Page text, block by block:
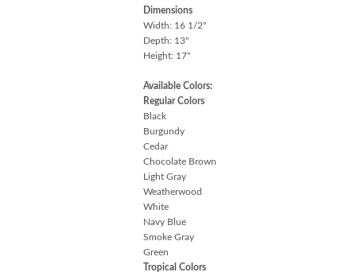
Dimensions
Width: 16 1/2"
Depth: 13"
Height: 17"
Available Colors:
Regular Colors
Black
Burgundy
Cedar
Chocolate Brown
Light Gray
Weatherwood
White
Navy Blue
Smoke Gray
Green
Tropical Colors